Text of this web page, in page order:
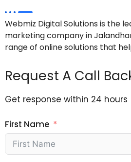
Webmiz Digital Solutions is the
marketing company in
range of online solutions that
Request A Call
Get response within 24 hours
First Name